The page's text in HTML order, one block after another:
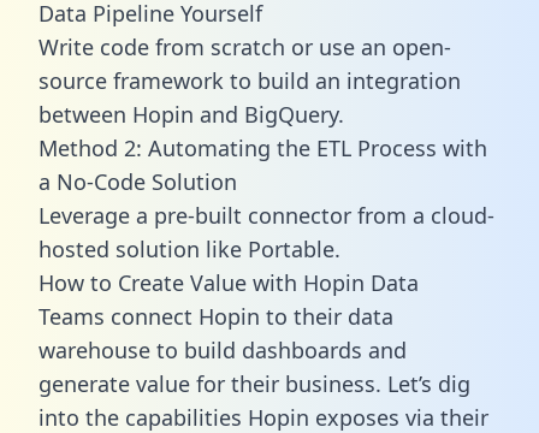
Data Pipeline Yourself
Write code from scratch or use an open-
source framework to build an integration
between Hopin and BigQuery.
Method 2: Automating the ETL Process with
a No-Code Solution
Leverage a pre-built connector from a cloud-
hosted solution like Portable.
How to Create Value with Hopin Data
Teams connect Hopin to their data
warehouse to build dashboards and
generate value for their business. Let’s dig
into the capabilities Hopin exposes via their